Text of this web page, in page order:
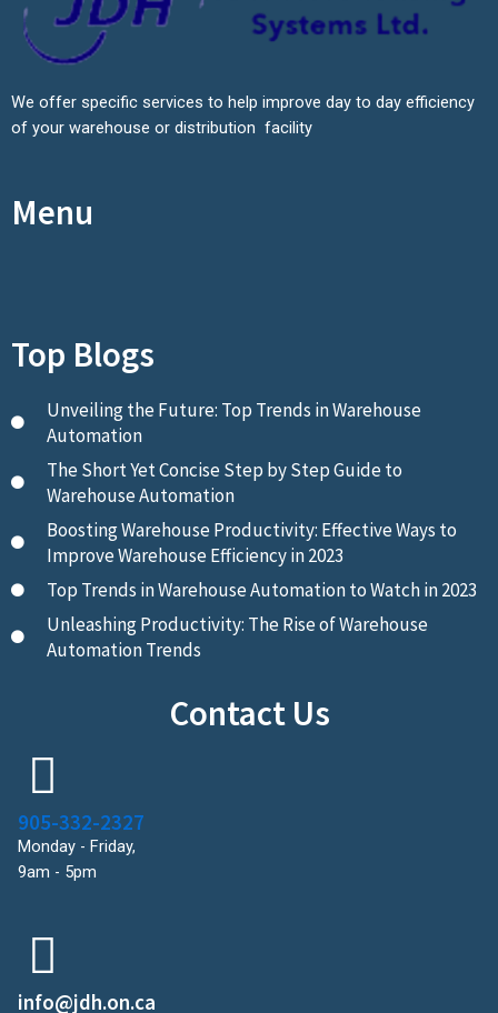
We offer specific services to help improve day to day efficiency
of your warehouse or distribution facility
Menu
Top Blogs
Unveiling the Future: Top Trends in Warehouse
Automation
The Short Yet Concise Step by Step Guide to
Warehouse Automation
Boosting Warehouse Productivity: Effective Ways to
Improve Warehouse Efficiency in 2023
Top Trends in Warehouse Automation to Watch in 2023
Unleashing Productivity: The Rise of Warehouse
Automation Trends
Contact Us
905-332-2327
Monday - Friday,
9am - 5pm
info@jdh.on.ca